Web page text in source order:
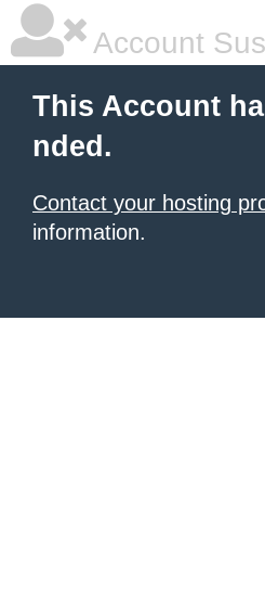
Account
This Account
nded.
Contact your hosting
information.